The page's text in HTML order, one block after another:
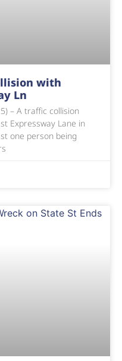
with
Ln
– A traffic collision
Expressway Lane in
one person being